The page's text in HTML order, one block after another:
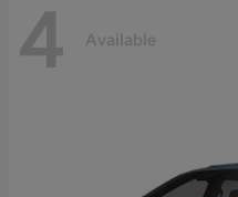
4 Available